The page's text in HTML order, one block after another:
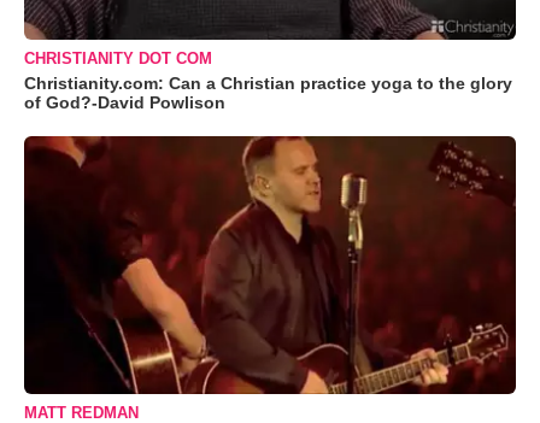
CHRISTIANITY DOT COM
Christianity.com: Can a Christian practice yoga to the glory
of God?-David Powlison
MATT REDMAN